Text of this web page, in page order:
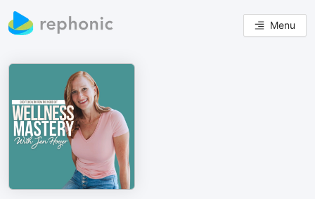
Menu